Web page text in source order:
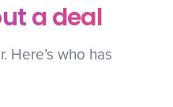
a deal
Here’s who has